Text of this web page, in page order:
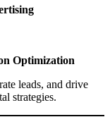
Optimization
leads, and drive
strategies.